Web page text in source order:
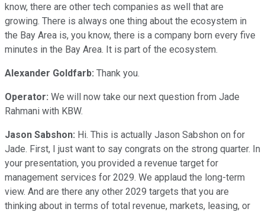
know, there are other tech companies as well that are
growing. There is always one thing about the ecosystem in
the Bay Area is, you know, there is a company born every five
minutes in the Bay Area. It is part of the ecosystem.
Alexander Goldfarb: Thank you.
Operator: We will now take our next question from Jade
Rahmani with KBW.
Jason Sabshon: Hi. This is actually Jason Sabshon on for
Jade. First, I just want to say congrats on the strong quarter. In
your presentation, you provided a revenue target for
management services for 2029. We applaud the long-term
view. And are there any other 2029 targets that you are
thinking about in terms of total revenue, markets, leasing, or